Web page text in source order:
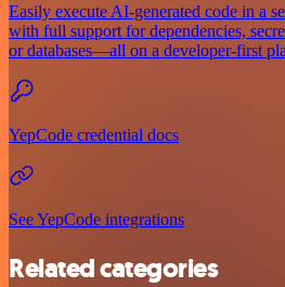
Easily execute AI-generated code in a
with full support for dependencies,
or databases—all on a developer-first
YepCode credential docs
See YepCode integrations
Related categories